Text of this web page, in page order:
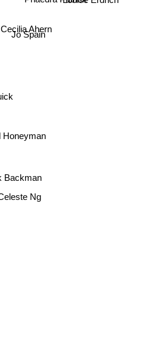
Cecilia Ahern
Jo Spain
Phaedra Patrick
Honeyman
Backman
Ng